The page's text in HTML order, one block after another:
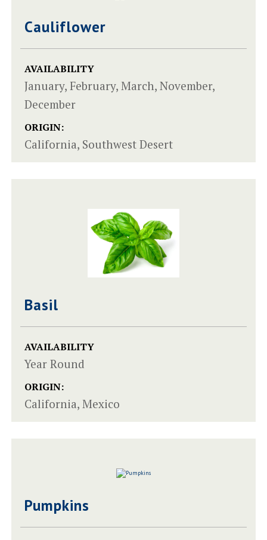
Cauliflower
AVAILABILITY
January, February, March, November,
December
ORIGIN:
California, Southwest Desert
Basil
AVAILABILITY
Year Round
ORIGIN:
California, Mexico
Pumpkins